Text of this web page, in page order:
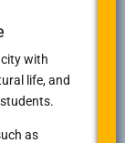
with
life, and
as